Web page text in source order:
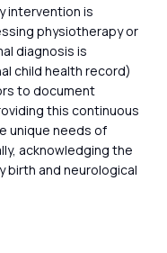
intervention is
physiotherapy or
diagnosis is
child health record)
to document
this continuous
unique needs of
acknowledging the
birth and neurological